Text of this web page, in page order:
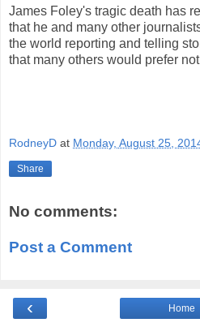
James Foley's tragic death has
that he and many other
the world reporting and telling
that many others would prefer
RodneyD at Monday, August 25,
Share
No comments:
Post a Comment
‹ Home